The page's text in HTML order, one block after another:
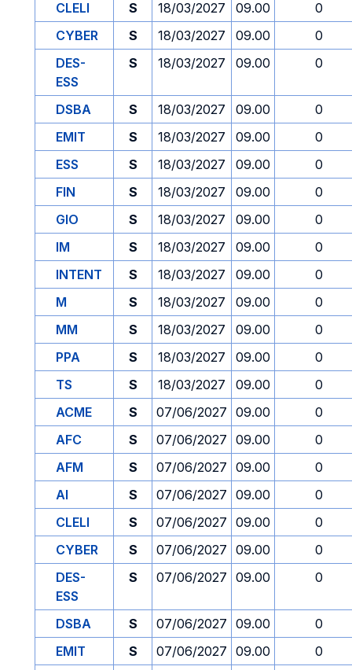
CLELI S 18/03/2027 09.00
0
CYBER
S 18/03/2027 09.00
0
DES-
ESS
S 18/03/2027 09.00 0
DSBA S 18/03/2027 09.00
0
EMIT
S 18/03/2027 09.00
0
ESS
S 18/03/2027 09.00
0
FIN
S 18/03/2027 09.00
0
GIO
S 18/03/2027 09.00
0
IM
S 18/03/2027 09.00
0
INTENT
S 18/03/2027 09.00
0
M
S 18/03/2027 09.00
0
MM
S 18/03/2027 09.00
0
PPA
S 18/03/2027 09.00
0
TS
S 18/03/2027 09.00
0
ACME
S 07/06/2027 09.00
0
AFC
S 07/06/2027 09.00
0
AFM
S 07/06/2027 09.00
0
AI
S 07/06/2027 09.00
0
CLELI
S 07/06/2027 09.00
0
CYBER
S 07/06/2027 09.00
0
DES-
ESS
S 07/06/2027 09.00 0
DSBA S 07/06/2027 09.00
0
EMIT
S 07/06/2027 09.00
0